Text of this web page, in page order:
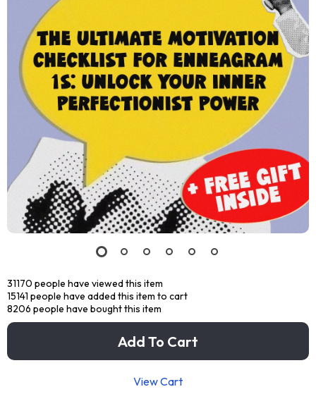
31170 people have viewed this item
15141 people have added this item to cart
8206 people have bought this item
Add To Cart
View Cart